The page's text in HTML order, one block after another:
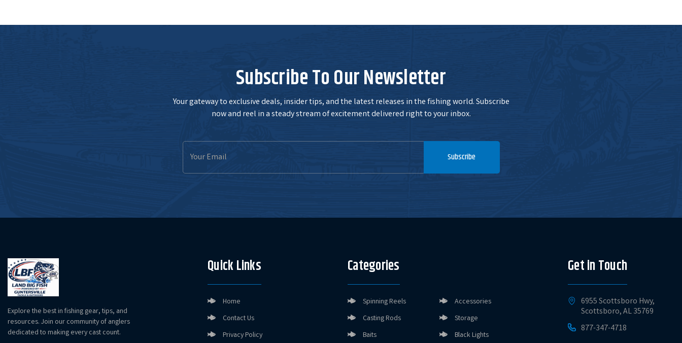
Subscribe To Our Newsletter
Your gateway to exclusive deals, insider tips, and the latest releases in the fishing world. Subscribe
now and reel in a steady stream of excitement delivered right to your inbox.
Email
Address
Subscribe
Explore the best in fishing gear, tips, and
resources. Join our community of anglers
dedicated to making every cast count.
Quick Links
Home
Contact Us
Privacy Policy
Categories
Spinning Reels
Casting Rods
Baits
Accessories
Storage
Black Lights
Get in Touch
6955 Scottsboro Hwy,
Scottsboro, AL 35769
877-347-4718